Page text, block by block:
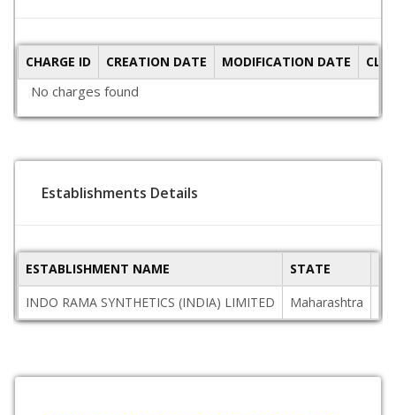
CHARGE ID CREATION DATE MODIFICATION DATE
No charges found
Establishments Details
ESTABLISHMENT NAME STATE
INDO RAMA SYNTHETICS (INDIA) LIMITED
Maharashtra